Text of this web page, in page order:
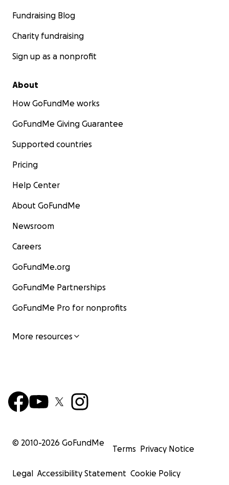
Fundraising Blog
Charity fundraising
Sign up as a nonprofit
About
How GoFundMe works
GoFundMe Giving Guarantee
Supported countries
Pricing
Help Center
About GoFundMe
Newsroom
Careers
GoFundMe.org
GoFundMe Partnerships
GoFundMe Pro for nonprofits
More resources
© 2010-2026 GoFundMe
Terms Privacy Notice
Legal Accessibility Statement Cookie Policy